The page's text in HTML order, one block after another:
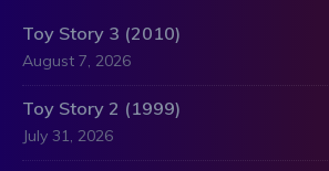
Toy Story 3 (2010)
August 7, 2026
Toy Story 2 (1999)
July 31, 2026